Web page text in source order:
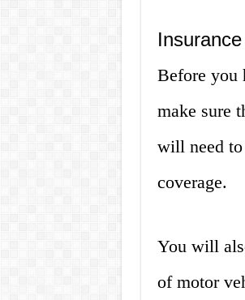
Before you
make sure
will need
coverage.
You will
of motor